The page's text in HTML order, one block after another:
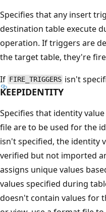
Specifies that any insert
destination table execute
operation. If triggers are
the target table, they're
If FIRE_TRIGGERS isn't
KEEPIDENTITY
Specifies that identity
file are to be used for the
isn't specified, the identity
verified but not imported
assigns unique values
values specified during
doesn't contain values for